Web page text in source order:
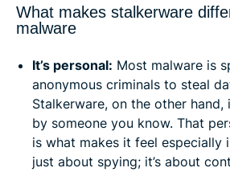
What makes stalkerware
malware
It’s personal: Most malware is
anonymous criminals to steal
Stalkerware, on the other hand,
by someone you know. That
is what makes it feel especially
just about spying; it’s about